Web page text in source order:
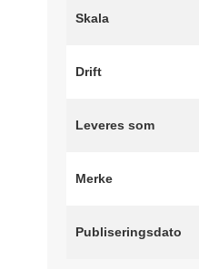
Skala
Drift
Leveres som
Merke
Publiseringsdato